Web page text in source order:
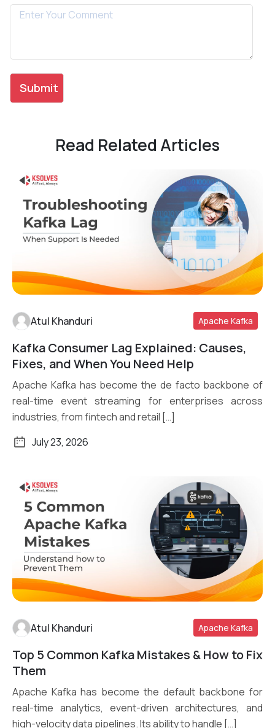
Read Related Articles
Read More
Atul Khanduri Apache Kafka
Kafka Consumer Lag Explained: Causes,
Fixes, and When You Need Help
Apache Kafka has become the de facto backbone of
real-time event streaming for enterprises across
industries, from fintech and retail […]
July 23, 2026
Atul Khanduri Apache Kafka
Top 5 Common Kafka Mistakes & How to Fix
Them
Apache Kafka has become the default backbone for
real-time analytics, event-driven architectures, and
high-velocity data pipelines. Its ability to handle […]